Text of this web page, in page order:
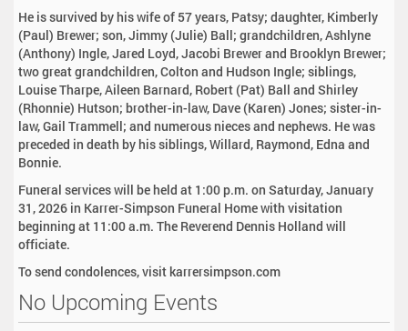
He is survived by his wife of 57 years, Patsy; daughter, Kimberly
(Paul) Brewer; son, Jimmy (Julie) Ball; grandchildren, Ashlyne
(Anthony) Ingle, Jared Loyd, Jacobi Brewer and Brooklyn Brewer;
two great grandchildren, Colton and Hudson Ingle; siblings,
Louise Tharpe, Aileen Barnard, Robert (Pat) Ball and Shirley
(Rhonnie) Hutson; brother-in-law, Dave (Karen) Jones; sister-in-
law, Gail Trammell; and numerous nieces and nephews. He was
preceded in death by his siblings, Willard, Raymond, Edna and
Bonnie.
Funeral services will be held at 1:00 p.m. on Saturday, January
31, 2026 in Karrer-Simpson Funeral Home with visitation
beginning at 11:00 a.m. The Reverend Dennis Holland will
officiate.
To send condolences, visit karrersimpson.com
No Upcoming Events